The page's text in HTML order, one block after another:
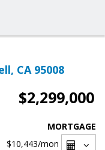
CA 95008
$2,299,000
MORTGAGE
$10,443/mon